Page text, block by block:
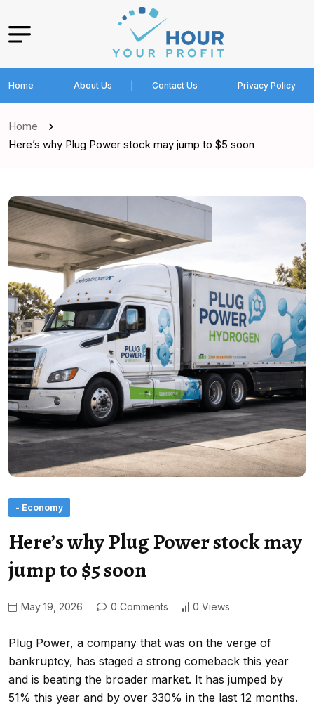
Home About Us Contact Us Privacy Policy
Home
Here’s why Plug Power stock may jump to $5 soon
- Economy
Here’s why Plug Power stock may
jump to $5 soon
May 19, 2026 0 Comments 0 Views
Plug Power, a company that was on the verge of
bankruptcy, has staged a strong comeback this year
and is beating the broader market. It has jumped by
51% this year and by over 330% in the last 12 months.